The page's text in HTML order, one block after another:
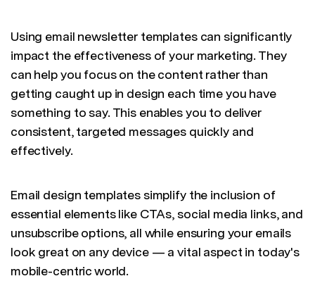
Using email newsletter templates can significantly
impact the effectiveness of your marketing. They
can help you focus on the content rather than
getting caught up in design each time you have
something to say. This enables you to deliver
consistent, targeted messages quickly and
effectively.
Email design templates simplify the inclusion of
essential elements like CTAs, social media links, and
unsubscribe options, all while ensuring your emails
look great on any device — a vital aspect in today's
mobile-centric world.